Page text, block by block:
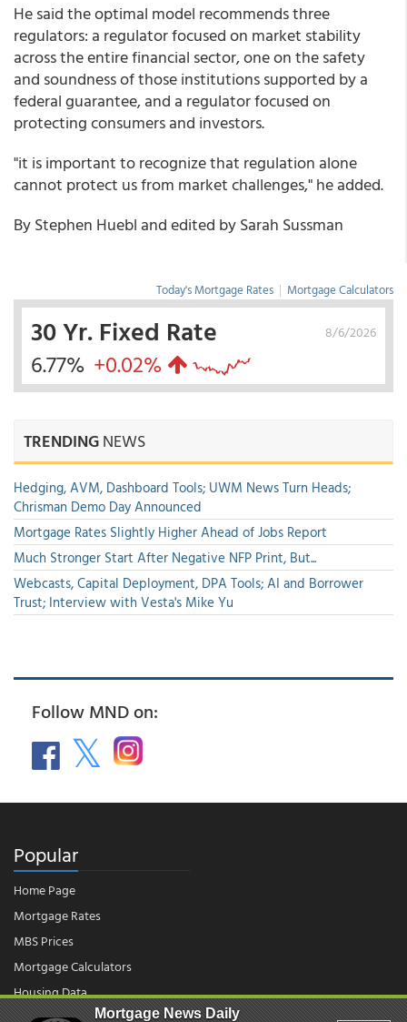
He said the optimal model recommends three
regulators: a regulator focused on market stability
across the entire financial sector, one on the safety
and soundness of those institutions supported by a
federal guarantee, and a regulator focused on
protecting consumers and investors.
"it is important to recognize that regulation alone
cannot protect us from market challenges," he added.
By Stephen Huebl and edited by Sarah Sussman
Today's Mortgage Rates | Mortgage Calculators
8/6/2026
30 Yr. Fixed Rate
6.77% +0.02%
TRENDINGNEWS
Hedging, AVM, Dashboard Tools; UWM News Turn Heads;
Chrisman Demo Day Announced
Mortgage Rates Slightly Higher Ahead of Jobs Report
Much Stronger Start After Negative NFP Print, But...
Webcasts, Capital Deployment, DPA Tools; AI and Borrower
Trust; Interview with Vesta's Mike Yu
Follow MND on:
Popular
Home Page
Mortgage Rates
MBS Prices
Mortgage Calculators
Housing Data
Mortgage News Daily